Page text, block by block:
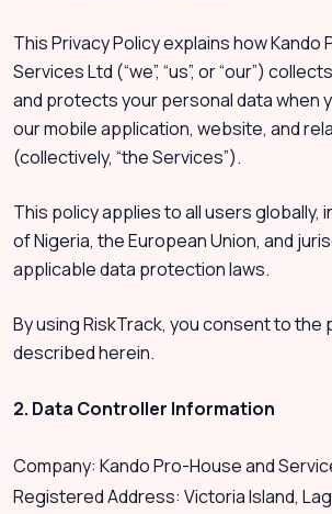
This Privacy Policy explains how Kando
Services Ltd (“we”, “us”, or “our”)
and protects your personal data when
our mobile application, website, and
(collectively, “the Services”).
This policy applies to all users globally,
of Nigeria, the European Union, and
applicable data protection laws.
By using RiskTrack, you consent to the
described herein.
2. Data Controller Information
Company: Kando Pro-House and
Registered Address: Victoria Island,